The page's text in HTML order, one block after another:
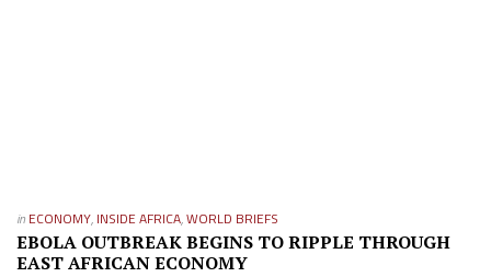
in ECONOMY, INSIDE AFRICA,WORLD BRIEFS
EBOLA OUTBREAK BEGINS TO RIPPLE THROUGH
EAST AFRICAN ECONOMY